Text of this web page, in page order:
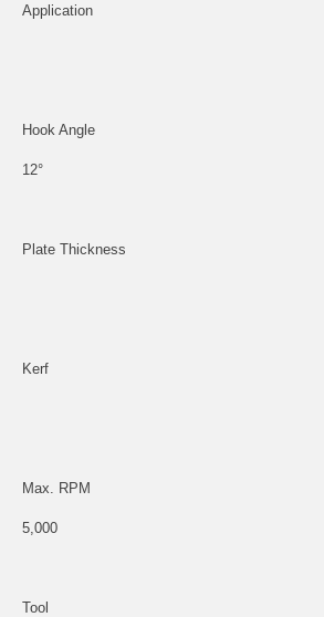
Application
Hook Angle
12°
Plate Thickness
Kerf
Max. RPM
5,000
Tool